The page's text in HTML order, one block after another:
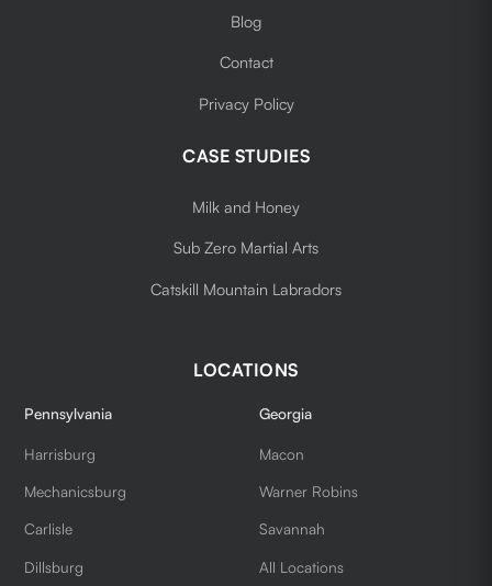
Blog
Contact
Privacy Policy
CASE STUDIES
Milk and Honey
Sub Zero Martial Arts
Catskill Mountain Labradors
LOCATIONS
Pennsylvania
Harrisburg
Mechanicsburg
Carlisle
Dillsburg
Georgia
Macon
Warner Robins
Savannah
All Locations